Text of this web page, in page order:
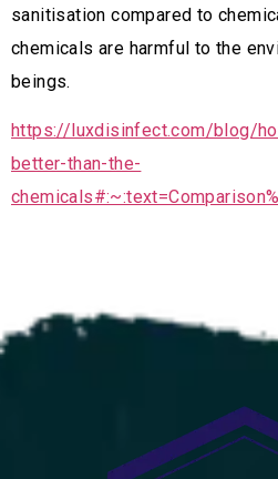
sanitisation compared to
chemicals are harmful to the
beings.
https://luxdisinfect.com/blog/
better-than-the-